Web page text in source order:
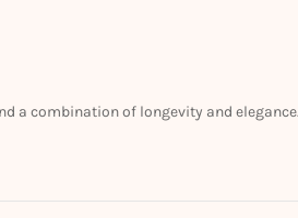
a combination of longevity and